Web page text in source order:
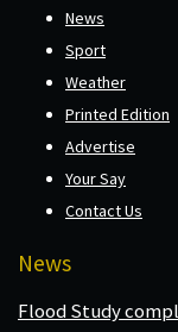
News
Sport
Weather
Printed Edition
Advertise
Your Say
Contact Us
News
Flood Study